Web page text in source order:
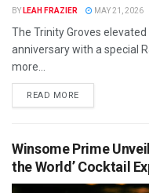
BY LEAH FRAZIER MAY 21, 2026
The Trinity Groves
anniversary with a special
more...
READ MORE
Winsome Prime
the World’ Cocktail